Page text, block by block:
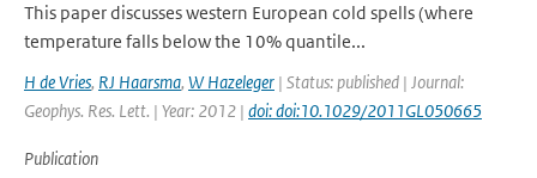
This paper discusses western European cold spells (where
temperature falls below the 10% quantile...
H de Vries, RJ Haarsma, W Hazeleger | Status: published | Journal:
Geophys. Res. Lett. | Year: 2012 | doi: doi:10.1029/2011GL050665
Publication